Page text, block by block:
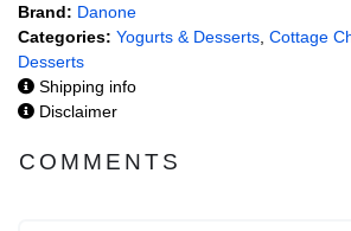
Brand: Danone
Categories: Yogurts & Desserts Cottage
Desserts
Shipping info
Disclaimer
COMMENTS